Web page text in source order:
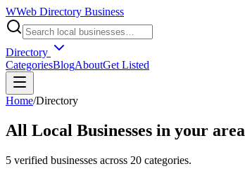
WWeb Directory Business
Directory
CategoriesBlogAboutGet Listed
Home/Directory
All Local Businesses in your area
5 verified businesses across 20 categories.